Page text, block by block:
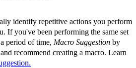
identify repetitive actions you perform
If you've been performing the same set
period of time, Macro Suggestion by
recommend creating a macro. Learn